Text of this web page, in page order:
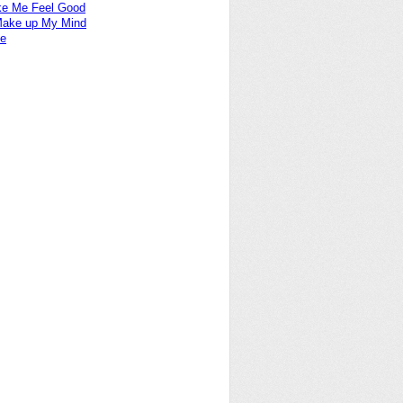
Me Feel Good
up My Mind